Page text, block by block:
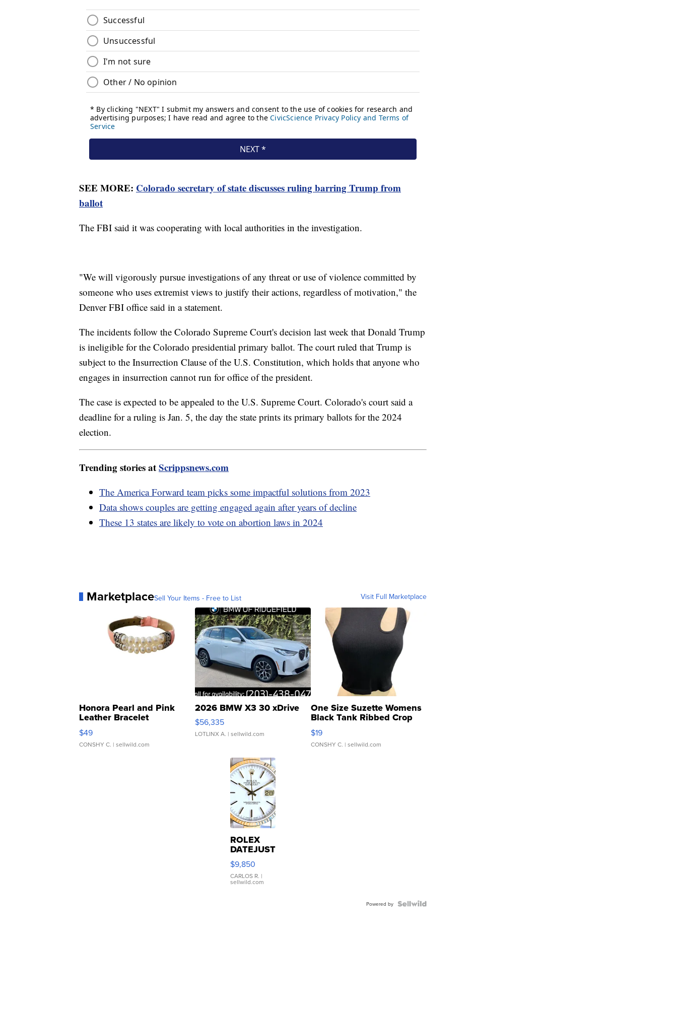
SEE MORE: Colorado secretary of state discusses ruling barring Trump from
ballot
The FBI said it was cooperating with local authorities in the investigation.
"We will vigorously pursue investigations of any threat or use of violence committed by
someone who uses extremist views to justify their actions, regardless of motivation," the
Denver FBI office said in a statement.
The incidents follow the Colorado Supreme Court's decision last week that Donald Trump
is ineligible for the Colorado presidential primary ballot. The court ruled that Trump is
subject to the Insurrection Clause of the U.S. Constitution, which holds that anyone who
engages in insurrection cannot run for office of the president.
The case is expected to be appealed to the U.S. Supreme Court. Colorado's court said a
deadline for a ruling is Jan. 5, the day the state prints its primary ballots for the 2024
election.
Trending stories atScrippsnews.com
The America Forward team picks some impactful solutions from 2023
Data shows couples are getting engaged again after years of decline
These 13 states are likely to vote on abortion laws in 2024
MarketplaceSell Your Items - Free to List Visit Full Marketplace
Honora Pearl and Pink
Leather Bracelet
Adjustable Buckle Clo...
$49
CONSHY C. | sellwild.com
2026 BMW X3 30 xDrive
$56,335
LOTLINX A. | sellwild.com
One Size Suzette Womens
Black Tank Ribbed Crop
Asymmetrical ...
$19
CONSHY C. | sellwild.com
ROLEX
DATEJUST
16233
WHITE
DIAL
FLUTED
$9,850
CARLOS R. |
sellwild.com
Powered by